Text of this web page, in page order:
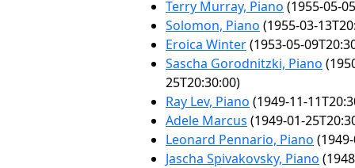
Terry Murray, Piano (1955-05-
Solomon, Piano (1955-03-
Eroica Winter(1953-05-
Sascha Gorodnitzki, Piano
25T20:30:00)
Ray Lev, Piano (1949-11-
Adele Marcus (1949-01-
Leonard Pennario, Piano
Jascha Spivakovsky, Piano